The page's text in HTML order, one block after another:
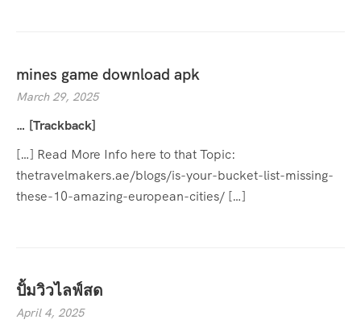
mines game download apk
March 29, 2025
… [Trackback]
[…] Read More Info here to that Topic:
thetravelmakers.ae/blogs/is-your-bucket-list-missing-
these-10-amazing-european-cities/ […]
ปั้มวิวไลฟ์สด
April 4, 2025